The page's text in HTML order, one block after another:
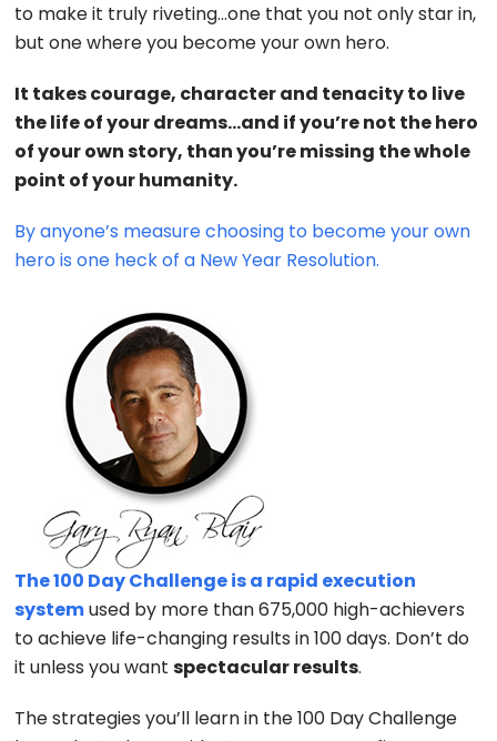
to make it truly riveting…one that you not only star in,
but one where you become your own hero.
It takes courage, character and tenacity to live
the life of your dreams…and if you’re not the hero
of your own story, than you’re missing the whole
point of your humanity.
By anyone’s measure choosing to become your own
hero is one heck of a New Year Resolution.
The 100 Day Challenge is a rapid execution
systemused by more than 675,000 high-achievers
to achieve life-changing results in 100 days. Don’t do
it unless you wantspectacular results.
The strategies you’ll learn in the 100 Day Challenge